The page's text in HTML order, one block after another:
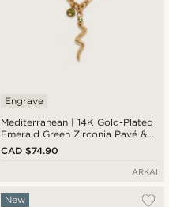
Mediterranean | 14K Gold-Plated
Emerald Green Zirconia Pavé &
Serpent Pendant Necklace
Engrave
CAD $74.90
ARKAI
New